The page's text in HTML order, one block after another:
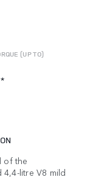
(UP TO)
*
of the
4,4-litre V8 mild